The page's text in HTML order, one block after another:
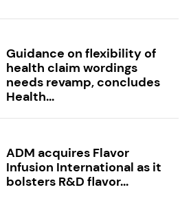
Guidance on flexibility of
health claim wordings
needs revamp, concludes
Health...
ADM acquires Flavor
Infusion International as it
bolsters R&D flavor...